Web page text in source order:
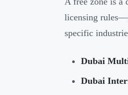
licensing
specific
Dubai
Dubai